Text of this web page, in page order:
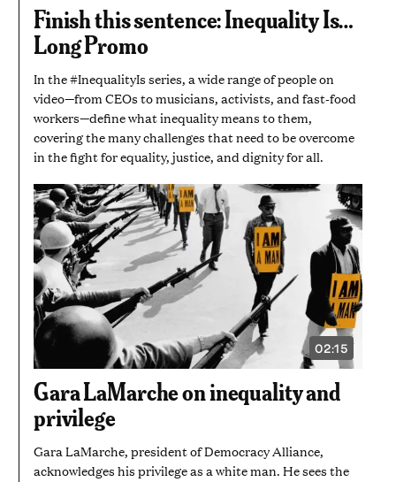
MINUTE
AND
Finish this sentence: Inequality Is…
Long Promo
In the #InequalityIs series, a wide range of people on
video—from CEOs to musicians, activists, and fast-food
workers—define what inequality means to them,
covering the many challenges that need to be overcome
in the fight for equality, justice, and dignity for all.
02:15
VIDEO
DURATION:
MINUTES
AND
Gara LaMarche on inequality and
privilege
Gara LaMarche, president of Democracy Alliance,
acknowledges his privilege as a white man. He sees the